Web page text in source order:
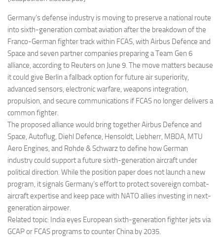
Germany’s defense industry is moving to preserve a national route
into sixth-generation combat aviation after the breakdown of the
Franco-German fighter track within FCAS, with Airbus Defence and
Space and seven partner companies preparing a Team Gen 6
alliance, according to Reuters on June 9. The move matters because
it could give Berlin a fallback option for future air superiority,
advanced sensors, electronic warfare, weapons integration,
propulsion, and secure communications if FCAS no longer delivers a
common fighter.
The proposed alliance would bring together Airbus Defence and
Space, Autoflug, Diehl Defence, Hensoldt, Liebherr, MBDA, MTU
Aero Engines, and Rohde & Schwarz to define how German
industry could support a future sixth-generation aircraft under
political direction. While the position paper does not launch a new
program, it signals Germany’s effort to protect sovereign combat-
aircraft expertise and keep pace with NATO allies investing in next-
generation airpower.
Related topic: India eyes European sixth-generation fighter jets via
GCAP or FCAS programs to counter China by 2035.